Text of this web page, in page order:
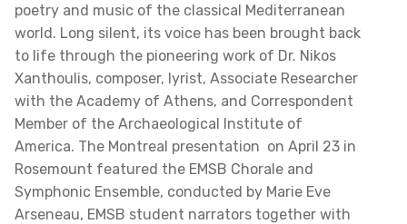
poetry and music of the classical Mediterranean
world. Long silent, its voice has been brought back
to life through the pioneering work of Dr. Nikos
Xanthoulis, composer, lyrist, Associate Researcher
with the Academy of Athens, and Correspondent
Member of the Archaeological Institute of
America. The Montreal presentation on April 23 in
Rosemount featured the EMSB Chorale and
Symphonic Ensemble, conducted by Marie Eve
Arseneau, EMSB student narrators together with